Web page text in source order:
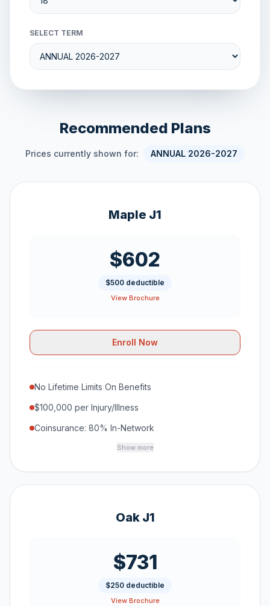
SELECT TERM
Recommended Plans
Prices currently shown for: ANNUAL 2026-2027
Maple J1
$602
$500 deductible
View Brochure
Enroll Now
No Lifetime Limits On Benefits
$100,000 per Injury/Illness
Coinsurance: 80% In-Network
Show more
Oak J1
$731
$250 deductible
View Brochure